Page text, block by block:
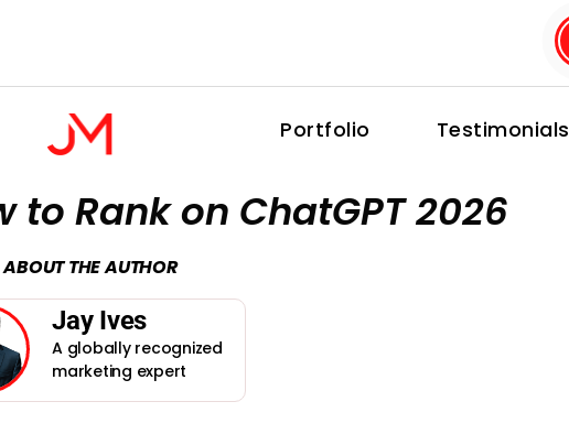
Portfolio Testimonials
to Rank on ChatGPT 2026
ABOUT THE AUTHOR
Jay Ives
A globally recognized
marketing expert